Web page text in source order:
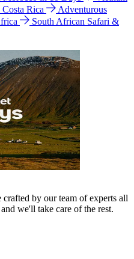
Costa Rica
Adventurous
South African Safari &
by our team of experts all
we'll take care of the rest.